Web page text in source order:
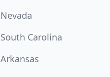
Nevada
South Carolina
Arkansas